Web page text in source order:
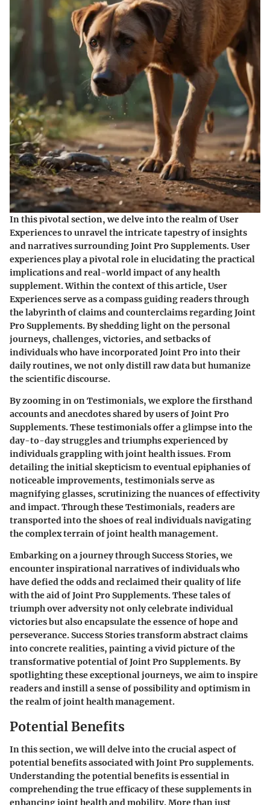
In this pivotal section, we delve into the realm of User
Experiences to unravel the intricate tapestry of insights
and narratives surrounding Joint Pro Supplements. User
experiences play a pivotal role in elucidating the practical
implications and real-world impact of any health
supplement. Within the context of this article, User
Experiences serve as a compass guiding readers through
the labyrinth of claims and counterclaims regarding Joint
Pro Supplements. By shedding light on the personal
journeys, challenges, victories, and setbacks of
individuals who have incorporated Joint Pro into their
daily routines, we not only distill raw data but humanize
the scientific discourse.
By zooming in on Testimonials, we explore the firsthand
accounts and anecdotes shared by users of Joint Pro
Supplements. These testimonials offer a glimpse into the
day-to-day struggles and triumphs experienced by
individuals grappling with joint health issues. From
detailing the initial skepticism to eventual epiphanies of
noticeable improvements, testimonials serve as
magnifying glasses, scrutinizing the nuances of effectivity
and impact. Through these Testimonials, readers are
transported into the shoes of real individuals navigating
the complex terrain of joint health management.
Embarking on a journey through Success Stories, we
encounter inspirational narratives of individuals who
have defied the odds and reclaimed their quality of life
with the aid of Joint Pro Supplements. These tales of
triumph over adversity not only celebrate individual
victories but also encapsulate the essence of hope and
perseverance. Success Stories transform abstract claims
into concrete realities, painting a vivid picture of the
transformative potential of Joint Pro Supplements. By
spotlighting these exceptional journeys, we aim to inspire
readers and instill a sense of possibility and optimism in
the realm of joint health management.
Potential Benefits
In this section, we will delve into the crucial aspect of
potential benefits associated with Joint Pro supplements.
Understanding the potential benefits is essential in
comprehending the true efficacy of these supplements in
enhancing joint health and mobility. More than just